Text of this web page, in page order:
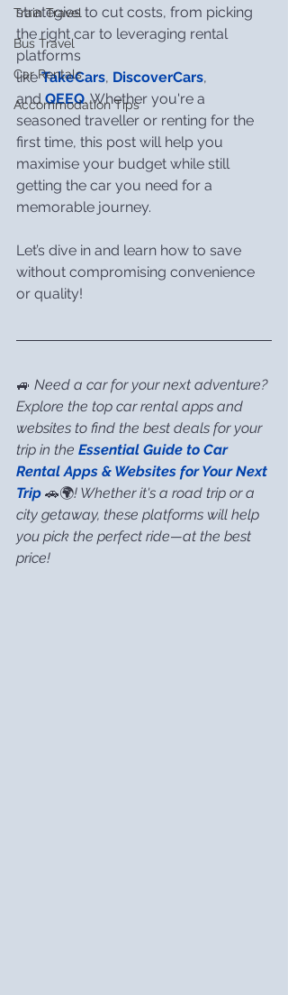
Train Travel
Bus Travel
Car Rentals
Accommodation Tips
strategies to cut costs, from picking
the right car to leveraging rental
platforms
like TakeCars, DiscoverCars,
and QEEQ. Whether you're a
seasoned traveller or renting for the
first time, this post will help you
maximise your budget while still
getting the car you need for a
memorable journey.
Let’s dive in and learn how to save
without compromising convenience
or quality!
🚙 Need a car for your next adventure?
Explore the top car rental apps and
websites to find the best deals for your
trip in the Essential Guide to Car
Rental Apps & Websites for Your Next
Trip 🚗🌍! Whether it's a road trip or a
city getaway, these platforms will help
you pick the perfect ride—at the best
price!